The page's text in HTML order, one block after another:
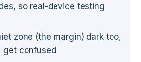
so real-device testing
zone (the margin) dark too,
get confused